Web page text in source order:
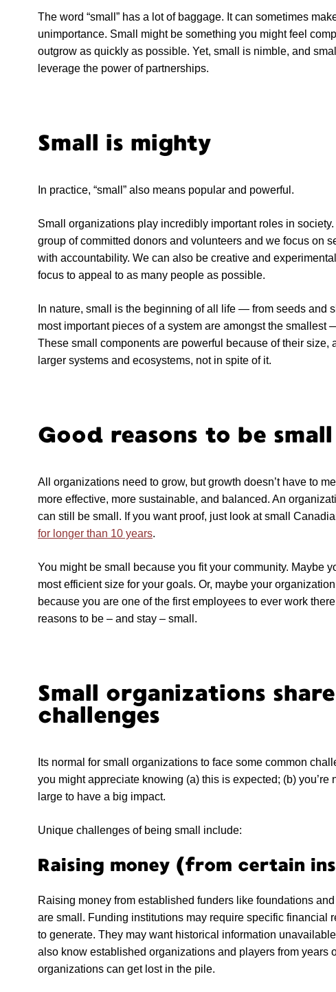
The word “small” has a lot of baggage. It can sometimes
unimportance. Small might be something you might feel
outgrow as quickly as possible. Yet, small is nimble, and
leverage the power of partnerships.
Small is mighty
In practice, “small” also means popular and powerful.
Small organizations play incredibly important roles in
group of committed donors and volunteers and we focus on
with accountability. We can also be creative and
focus to appeal to as many people as possible.
In nature, small is the beginning of all life — from seeds and
most important pieces of a system are amongst the smallest
These small components are powerful because of their size,
larger systems and ecosystems, not in spite of it.
Good reasons to be small
All organizations need to grow, but growth doesn’t have to
more effective, more sustainable, and balanced. An
can still be small. If you want proof, just look at small
for longer than 10 years.
You might be small because you fit your community. Maybe
most efficient size for your goals. Or, maybe your
because you are one of the first employees to ever work
reasons to be – and stay – small.
Small organizations
challenges
Its normal for small organizations to face some common
you might appreciate knowing (a) this is expected; (b) you’re
large to have a big impact.
Unique challenges of being small include:
Raising money (from certain
Raising money from established funders like foundations
are small. Funding institutions may require specific financial
to generate. They may want historical information
also know established organizations and players from years
organizations can get lost in the pile.